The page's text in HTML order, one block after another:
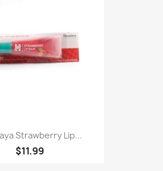
Strawberry Lip...
$11.99